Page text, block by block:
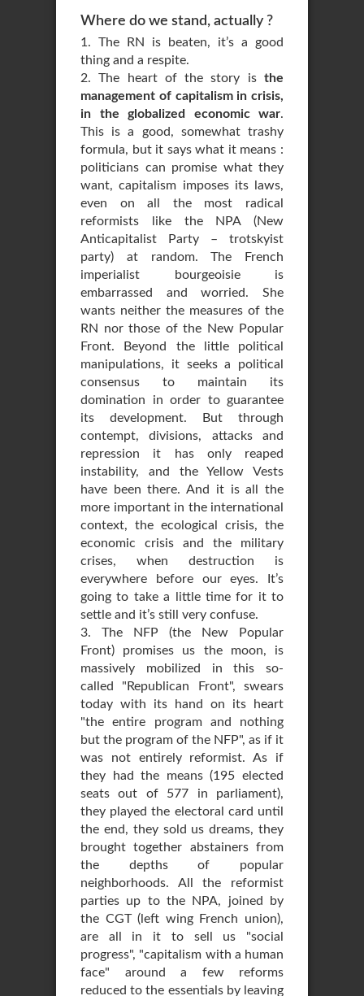
Where do we stand, actually ?
1. The RN is beaten, it’s a good
thing and a respite.
2. The heart of the story is the
management of capitalism in crisis,
in the globalized economic war.
This is a good, somewhat trashy
formula, but it says what it means :
politicians can promise what they
want, capitalism imposes its laws,
even on all the most radical
reformists like the NPA (New
Anticapitalist Party – trotskyist
party) at random. The French
imperialist bourgeoisie is
embarrassed and worried. She
wants neither the measures of the
RN nor those of the New Popular
Front. Beyond the little political
manipulations, it seeks a political
consensus to maintain its
domination in order to guarantee
its development. But through
contempt, divisions, attacks and
repression it has only reaped
instability, and the Yellow Vests
have been there. And it is all the
more important in the international
context, the ecological crisis, the
economic crisis and the military
crises, when destruction is
everywhere before our eyes. It’s
going to take a little time for it to
settle and it’s still very confuse.
3. The NFP (the New Popular
Front) promises us the moon, is
massively mobilized in this so-
called "Republican Front", swears
today with its hand on its heart
"the entire program and nothing
but the program of the NFP", as if it
was not entirely reformist. As if
they had the means (195 elected
seats out of 577 in parliament),
they played the electoral card until
the end, they sold us dreams, they
brought together abstainers from
the depths of popular
neighborhoods. All the reformist
parties up to the NPA, joined by
the CGT (left wing French union),
are all in it to sell us "social
progress", "capitalism with a human
face" around a few reforms
reduced to the essentials by leaving